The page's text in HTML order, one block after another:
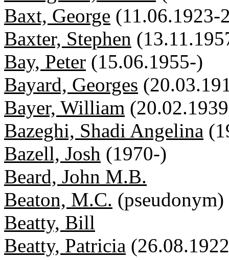
Baxt, George (11.06.1923-
Baxter, Stephen
Bay, Peter (15.06.1955-)
Bayard, Georges
Bayer, William
Bazeghi, Shadi Angelina
Bazell, Josh (1970-)
Beard, John M.B.
Beaton, M.C. (pseudonym)
Beatty, Bill
Beatty, Patricia